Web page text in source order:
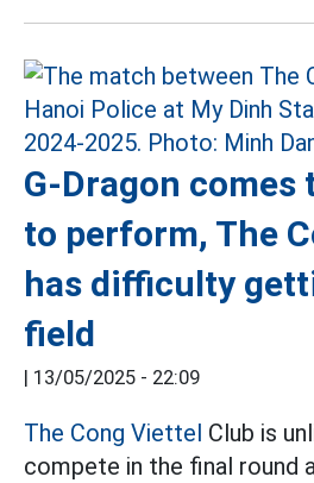
G-Dragon comes
to perform, The
has difficulty
field
| 13/05/2025 - 22:09
The Cong Viettel Club is
compete in the final round